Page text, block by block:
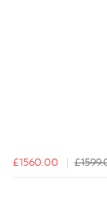
£1560.00